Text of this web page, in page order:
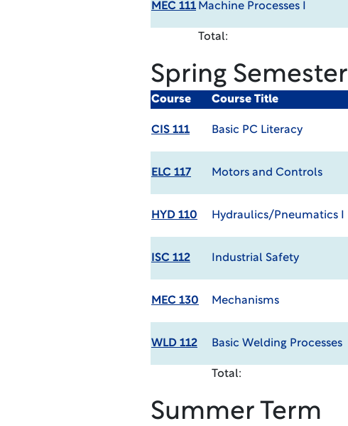
MEC 111 Machine Processes I
Total:
Spring Semester
Course Course Title
CIS 111 Basic PC Literacy
ELC 117 Motors and Controls
HYD 110 Hydraulics/Pneumatics I
ISC 112 Industrial Safety
MEC 130 Mechanisms
WLD 112 Basic Welding Processes
Total:
Summer Term